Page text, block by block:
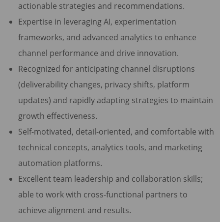
actionable strategies and recommendations.
Expertise in leveraging AI, experimentation
frameworks, and advanced analytics to enhance
channel performance and drive innovation.
Recognized for anticipating channel disruptions
(deliverability changes, privacy shifts, platform
updates) and rapidly adapting strategies to maintain
growth effectiveness.
Self-motivated, detail-oriented, and comfortable with
technical concepts, analytics tools, and marketing
automation platforms.
Excellent team leadership and collaboration skills;
able to work with cross-functional partners to
achieve alignment and results.